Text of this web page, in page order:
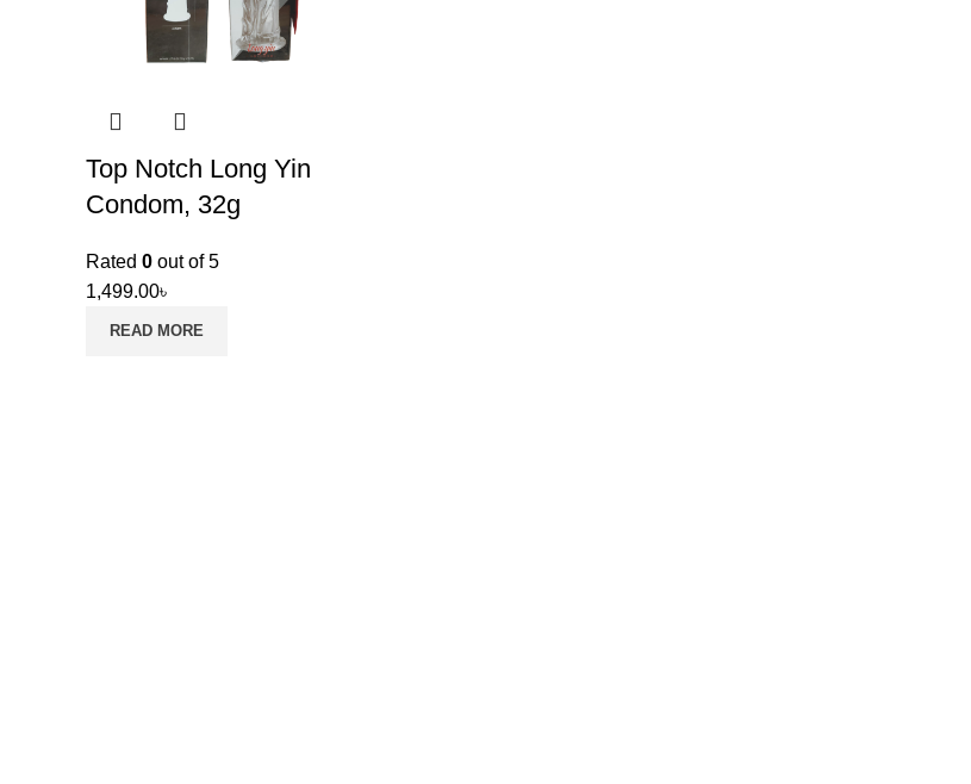
Top Notch Long Yin
Condom, 32g
Rated 0out of 5
1,499.00৳
READ MORE